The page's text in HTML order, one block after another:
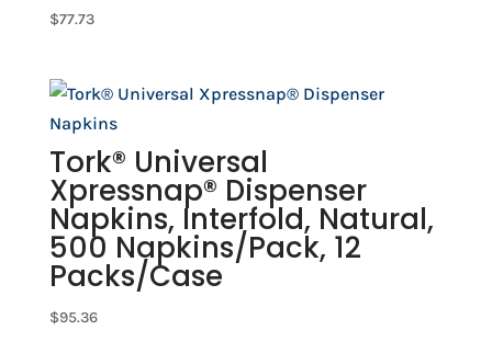
$77.73
Tork® Universal
Xpressnap® Dispenser
Napkins, Interfold, Natural,
500 Napkins/Pack, 12
Packs/Case
$95.36